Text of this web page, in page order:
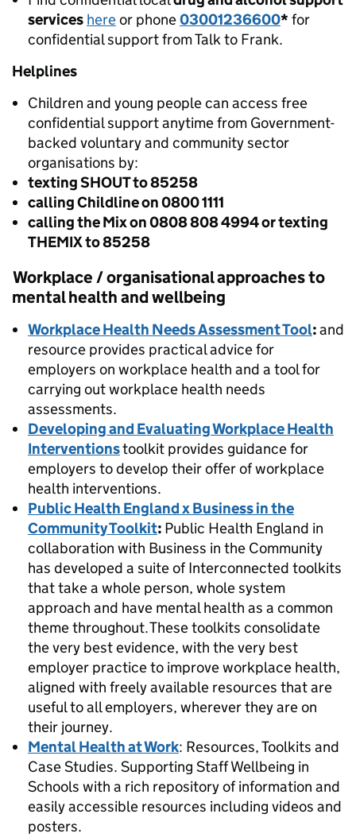
services hereor phone03001236600* for
confidential support from Talk to Frank.
Helplines
Children and young people can access free
confidential support anytime from Government-
backed voluntary and community sector
organisations by:
texting SHOUT to 85258
calling Childline on 0800 1111
calling the Mix on 0808 808 4994 or texting
THEMIX to 85258
Workplace / organisational approaches to
mental health and wellbeing
Workplace Health Needs Assessment Tool:and
resource provides practical advice for
employers on workplace health and a tool for
carrying out workplace health needs
assessments.
Developing and Evaluating Workplace Health
Interventionstoolkit provides guidance for
employers to develop their offer of workplace
health interventions.
Public Health England x Business in the
Community Toolkit: Public Health England in
collaboration with Business in the Community
has developed a suite of Interconnected toolkits
that take a whole person, whole system
approach and have mental health as a common
theme throughout. These toolkits consolidate
the very best evidence, with the very best
employer practice to improve workplace health,
aligned with freely available resources that are
useful to all employers, wherever they are on
their journey.
Mental Health at Work: Resources, Toolkits and
Case Studies. Supporting Staff Wellbeing in
Schools with a rich repository of information and
easily accessible resources including videos and
posters.